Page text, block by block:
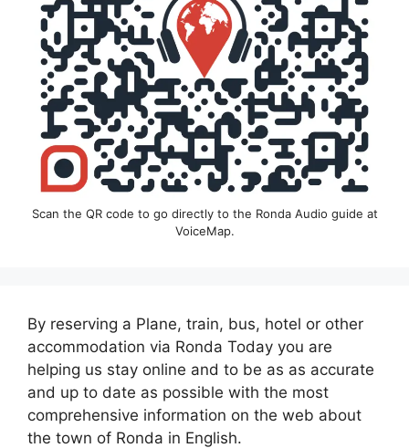
Scan the QR code to go directly to the Ronda Audio guide at
VoiceMap.
By reserving a Plane, train, bus, hotel or other
accommodation via Ronda Today you are
helping us stay online and to be as as accurate
and up to date as possible with the most
comprehensive information on the web about
the town of Ronda in English.